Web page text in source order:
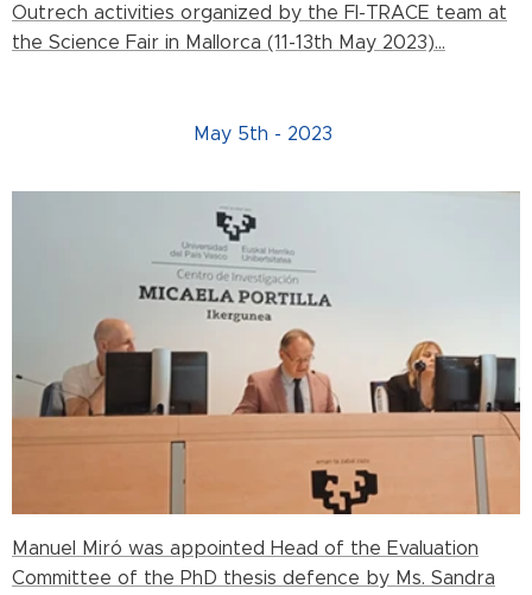
Outrech activities organized by the FI-TRACE team at
the Science Fair in Mallorca (11-13th May 2023)...
May 5th - 2023
Manuel Miró was appointed Head of the Evaluation
Committee of the PhD thesis defence by Ms. Sandra